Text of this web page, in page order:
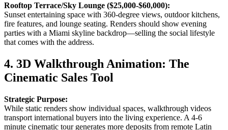
Rooftop Terrace/Sky Lounge ($25,000-$60,000):
Sunset entertaining space with 360-degree views, outdoor kitchens,
fire features, and lounge seating. Renders should show evening
parties with a Miami skyline backdrop—selling the social lifestyle
that comes with the address.
4. 3D Walkthrough Animation: The
Cinematic Sales Tool
Strategic Purpose:
While static renders show individual spaces, walkthrough videos
transport international buyers into the living experience. A 4-6
minute cinematic tour generates more deposits from remote Latin